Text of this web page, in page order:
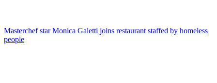
Masterchef star Monica Galetti joins restaurant staffed by homeless
people